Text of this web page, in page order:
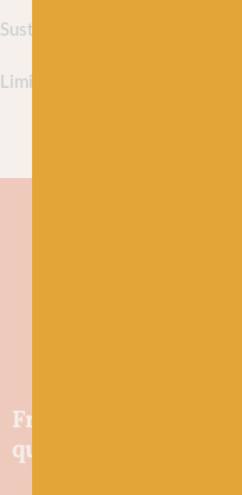
Sustainably sourced yarns
Limited edition yarns
Friendly wool shop
quality yarns and